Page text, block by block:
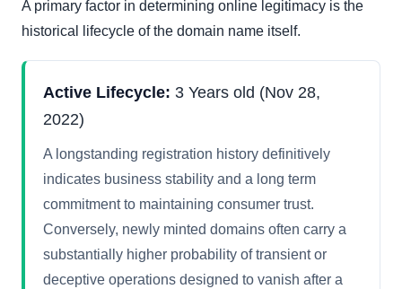
A primary factor in determining online legitimacy is the
historical lifecycle of the domain name itself.
Active Lifecycle: 3 Years old (Nov 28,
2022)
A longstanding registration history definitively
indicates business stability and a long term
commitment to maintaining consumer trust.
Conversely, newly minted domains often carry a
substantially higher probability of transient or
deceptive operations designed to vanish after a